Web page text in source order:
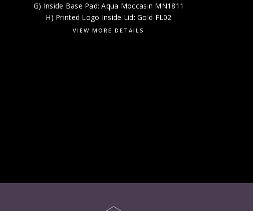
G) Inside Base Pad: Aqua Moccasin MN1811
H) Printed Logo Inside Lid: Gold FL02
VIEW MORE DETAILS